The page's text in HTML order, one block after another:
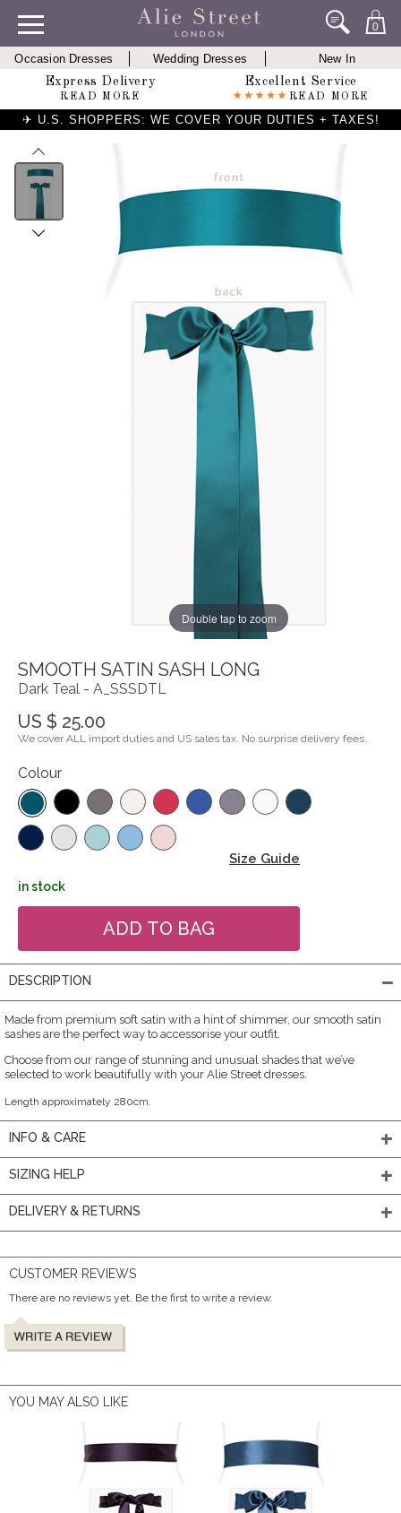
0
Occasion Dresses Wedding Dresses
New In
Express Delivery
READ MORE
Excellent Service
READ MORE
✈ U.S. SHOPPERS: WE COVER YOUR DUTIES + TAXES!
Double tap to zoom
SMOOTH SATIN SASH LONG
Dark Teal - A_SSSDTL
US $ 25.00
We cover ALL import duties and US sales tax. No surprise delivery fees.
Colour
Size Guide
in stock
DESCRIPTION
Made from premium soft satin with a hint of shimmer, our smooth satin
sashes are the perfect way to accessorise your outfit.
Choose from our range of stunning and unusual shades that we’ve
selected to work beautifully with your Alie Street dresses.
Length approximately 280cm.
INFO & CARE
SIZING HELP
DELIVERY & RETURNS
CUSTOMER REVIEWS
There are no reviews yet. Be the first to write a review.
YOU MAY ALSO LIKE